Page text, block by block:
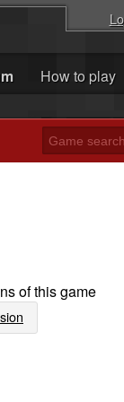
How to play
of this game